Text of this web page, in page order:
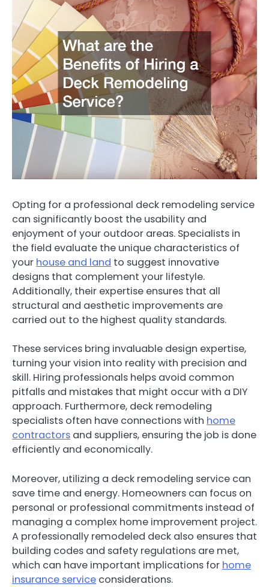
Opting for a professional deck remodeling service
can significantly boost the usability and
enjoyment of your outdoor areas. Specialists in
the field evaluate the unique characteristics of
your house and land to suggest innovative
designs that complement your lifestyle.
Additionally, their expertise ensures that all
structural and aesthetic improvements are
carried out to the highest quality standards.
These services bring invaluable design expertise,
turning your vision into reality with precision and
skill. Hiring professionals helps avoid common
pitfalls and mistakes that might occur with a DIY
approach. Furthermore, deck remodeling
specialists often have connections with home
contractors and suppliers, ensuring the job is done
efficiently and economically.
Moreover, utilizing a deck remodeling service can
save time and energy. Homeowners can focus on
personal or professional commitments instead of
managing a complex home improvement project.
A professionally remodeled deck also ensures that
building codes and safety regulations are met,
which can have important implications for home
insurance service considerations.